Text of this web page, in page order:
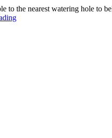
to the nearest watering hole to